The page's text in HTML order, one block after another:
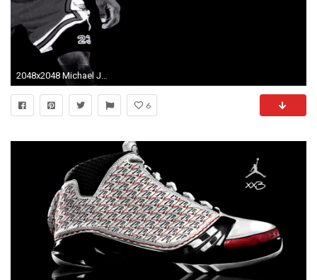
2048x2048 Michael Jordan Black And White Wallpaper Full HD #xXV
6